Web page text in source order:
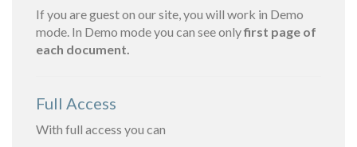
If you are guest on our site, you will work in Demo
mode. In Demo mode you can see onlyfirst page of
each document.
Full Access
With full access you can